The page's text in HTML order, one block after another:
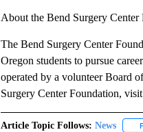
About the Bend Surgery Center
The Bend Surgery Center
Oregon students to pursue
operated by a volunteer Board
Surgery Center Foundation,
Article Topic Follows: News